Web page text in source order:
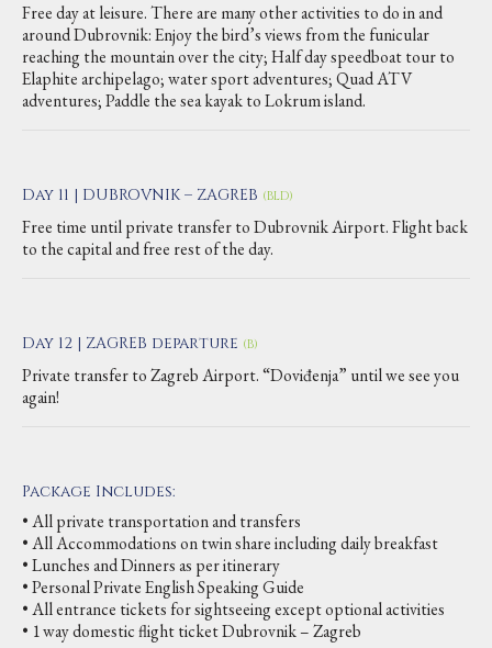
Free day at leisure. There are many other activities to do in and
around Dubrovnik: Enjoy the bird’s views from the funicular
reaching the mountain over the city; Half day speedboat tour to
Elaphite archipelago; water sport adventures; Quad ATV
adventures; Paddle the sea kayak to Lokrum island.
Day 11 | DUBROVNIK – ZAGREB (BLD)
Free time until private transfer to Dubrovnik Airport. Flight back
to the capital and free rest of the day.
Day 12 | ZAGREB departure (B)
Private transfer to Zagreb Airport. “Doviđenja” until we see you
again!
Package Includes:
• All private transportation and transfers
• All Accommodations on twin share including daily breakfast
• Lunches and Dinners as per itinerary
• Personal Private English Speaking Guide
• All entrance tickets for sightseeing except optional activities
• 1 way domestic flight ticket Dubrovnik – Zagreb